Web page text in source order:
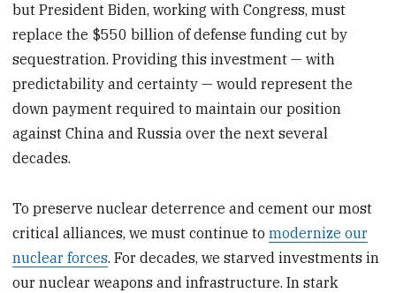
but President Biden, working with Congress, must
replace the $550 billion of defense funding cut by
sequestration. Providing this investment — with
predictability and certainty — would represent the
down payment required to maintain our position
against China and Russia over the next several
decades.
To preserve nuclear deterrence and cement our most
critical alliances, we must continue tomodernize our
nuclear forces. For decades, we starved investments in
our nuclear weapons and infrastructure. In stark